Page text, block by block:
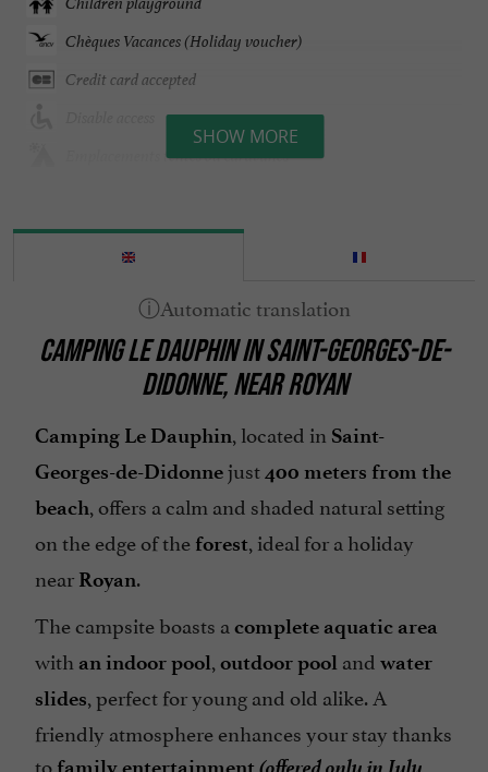
Chèques Vacances (Holiday voucher)
Credit card accepted
Emplacements tentes ou caravanes
Entertainment
Games Room
Garden furniture
Internet : WIFI
Island : Oléron Island
Location mobil-homes / Caravanes
Mobile Homes / Chalets rental
Parking
Pets welcome
Pool
Snack /Pizza à emporter
SHOW MORE
CAMPING LE DAUPHININSAINT-GEORGES-DE-
DIDONNE, NEARROYAN
Camping Le Dauphin, located in Saint-
Georges-de-Didonnejust400 meters from the
beach, offers a calm and shaded natural setting
on the edge of the forest, ideal for a holiday
near Royan.
The campsite boasts a complete aquatic area
with an indoor pool, outdoor pool and water
slides, perfect for young and old alike. A
friendly atmosphere enhances your stay thanks
to family entertainment (offered only in July